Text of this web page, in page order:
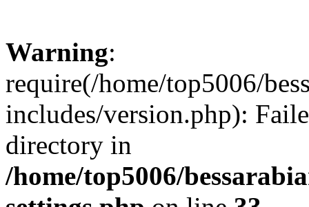
Warning:
require(/home/top5006/
includes/version.php):
directory in
/home/top5006/